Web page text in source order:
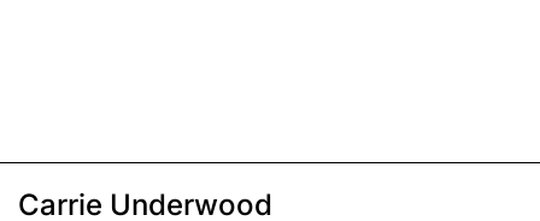
Carrie Underwood